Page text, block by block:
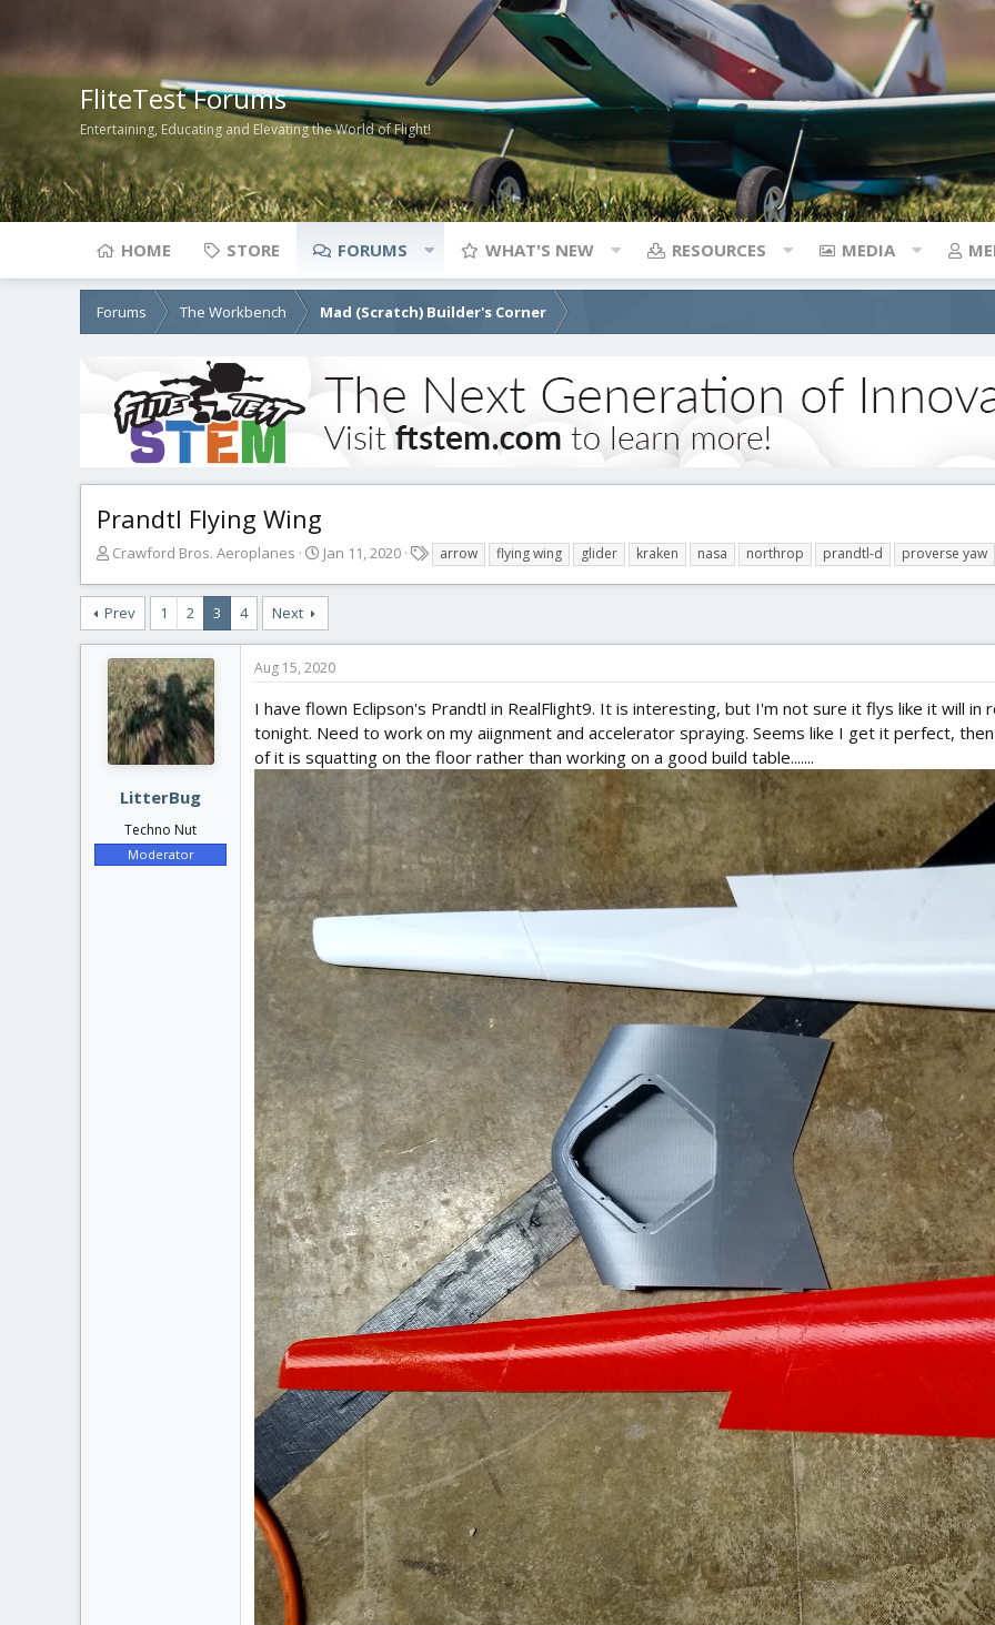
FliteTest Forums
Entertaining, Educating and Elevating the World of Flight!
HOME STORE FORUMS WHAT'S NEW RESOURCES MEDIA
Forums The Workbench Mad (Scratch) Builder's Corner
Prandtl Flying Wing
T
r
e
a
d
s
t
a
r
t
Crawford Bros. Aeroplanes
S
a
t
a
e
Jan 11, 2020
a
arrow flying wing glider kraken nasa northrop prandtl-d proverse yaw
Prev 1 2 3 4 Next
LitterBug
Techno Nut
Moderator
Aug 15, 2020
I have flown Eclipson's Prandtl in RealFlight9. It is interesting, but I'm not sure it flys like it will in
tonight. Need to work on my aiignment and accelerator spraying. Seems like I get it perfect,
of it is squatting on the floor rather than working on a good build table.......